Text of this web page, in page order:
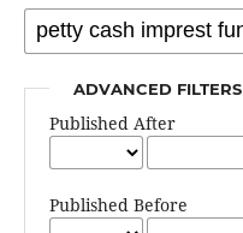
ADVANCED FILTERS
Published After
Published Before